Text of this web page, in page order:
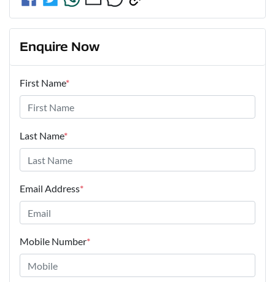
Enquire Now
First Name*
Last Name*
Email Address*
Mobile Number*